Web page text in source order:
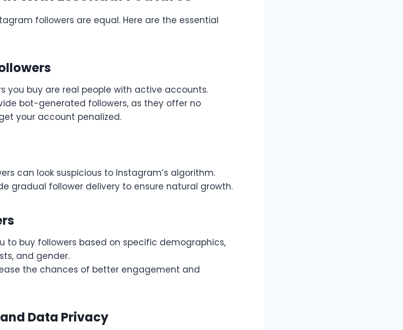
followers are equal. Here are the essential
you buy are real people with active accounts.
bot-generated followers, as they offer no
your account penalized.
can look suspicious to Instagram’s algorithm.
gradual follower delivery to ensure natural growth.
to buy followers based on specific demographics,
and gender.
the chances of better engagement and
Data Privacy